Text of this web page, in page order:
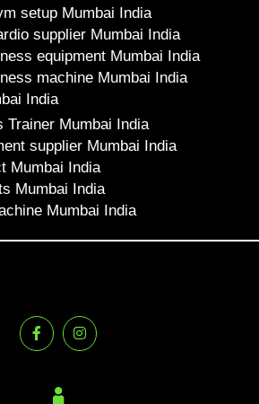
setup Mumbai India
supplier Mumbai India
equipment Mumbai India
machine Mumbai India
India
Trainer Mumbai India
supplier Mumbai India
Mumbai India
Mumbai India
Mumbai India